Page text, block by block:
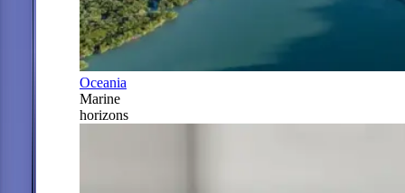
Oceania
Marine
horizons